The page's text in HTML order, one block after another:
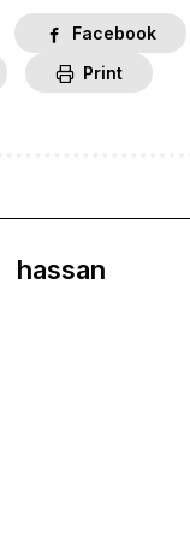
Facebook
Print
hassan